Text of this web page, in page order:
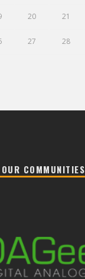
20 21
27 28
COMMUNITIES